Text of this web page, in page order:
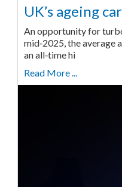
UK’s ageing
An opportunity for
mid‑2025, the average
an all‑time hi
Read More ...